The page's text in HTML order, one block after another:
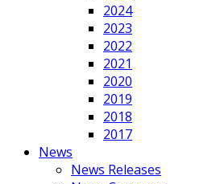
2024
2023
2022
2021
2020
2019
2018
2017
News
News Releases